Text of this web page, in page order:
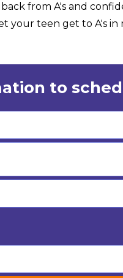
from A's and
your teen get to A's in
to